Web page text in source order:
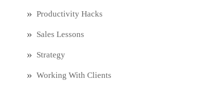
Productivity Hacks
Sales Lessons
Strategy
Working With Clients